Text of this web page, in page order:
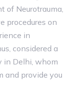
of Neurotrauma,
procedures on
in
considered a
in Delhi, whom
and provide you